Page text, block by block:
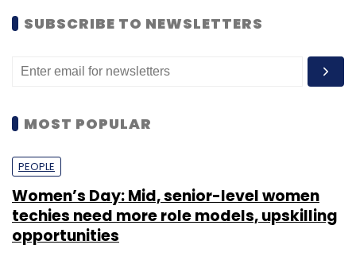
SUBSCRIBE TO NEWSLETTERS
MOST POPULAR
PEOPLE
Women’s Day: Mid, senior-level women
techies need more role models, upskilling
opportunities